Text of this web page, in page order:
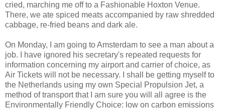
cried, marching me off to a Fashionable Hoxton Venue.
There, we ate spiced meats accompanied by raw shredded
cabbage, re-fried beans and dark ale.
On Monday, I am going to Amsterdam to see a man about a
job. I have ignored his secretary's repeated requests for
information concerning my airport and carrier of choice, as
Air Tickets will not be necessary. I shall be getting myself to
the Netherlands using my own Special Propulsion Jet, a
method of transport that I am sure you will all agree is the
Environmentally Friendly Choice: low on carbon emissions